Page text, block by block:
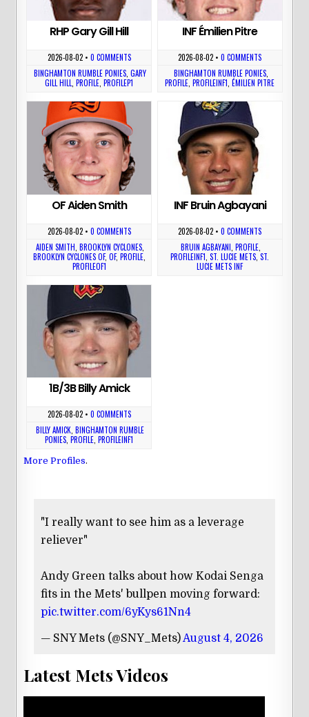
RHP Gary Gill Hill
2026-08-02• 0 COMMENTS
BINGHAMTON RUMBLE PONIES ,GARY
GILL HILL ,PROFILE ,PROFILEP1
INF Émilien Pitre
2026-08-02 •0 COMMENTS
BINGHAMTON RUMBLE PONIES,
PROFILE ,PROFILEINF1 ,ÉMILIEN PITRE
OF Aiden Smith
2026-08-02• 0 COMMENTS
AIDEN SMITH ,BROOKLYN CYCLONES
BROOKLYN CYCLONES OF, OF, PROFILE,
PROFILEOF1
INF Bruin Agbayani
2026-08-02 •0 COMMENTS
BRUIN AGBAYANI ,PROFILE
PROFILEINF1 ,ST. LUCIE METS ,ST.
LUCIE METS INF
1B/3B Billy Amick
2026-08-02• 0 COMMENTS
BILLY AMICK,BINGHAMTON RUMBLE
PONIES,PROFILE,PROFILEINF1
More Profiles.
"I really want to see him as a leverage
reliever"
Andy Green talks about how Kodai Senga
fits in the Mets' bullpen moving forward:
pic.twitter.com/6yKys61Nn4
— SNY Mets (@SNY_Mets)August 4, 2026
Latest Mets Videos